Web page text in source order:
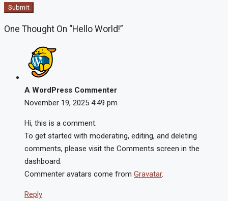
Submit
One Thought On “Hello World!”
A WordPress Commenter
November 19, 2025 4:49 pm
Hi, this is a comment.
To get started with moderating, editing, and deleting
comments, please visit the Comments screen in the
dashboard.
Commenter avatars come from Gravatar.
Reply